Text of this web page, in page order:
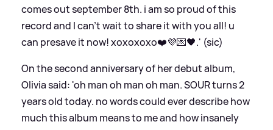
comes out september 8th. i am so proud of this
record and I can’t wait to share it with you all! u
can presave it now! xoxoxoxo❤️💜💌🖤.' (sic)
On the second anniversary of her debut album,
Olivia said: 'oh man oh man oh man. SOUR turns 2
years old today. no words could ever describe how
much this album means to me and how insanely